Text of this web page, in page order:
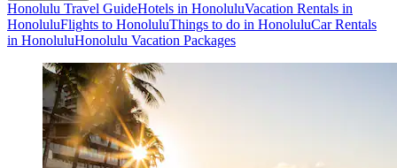
Honolulu Travel GuideHotels in HonoluluVacation Rentals in
HonoluluFlights to HonoluluThings to do in HonoluluCar Rentals
in HonoluluHonolulu Vacation Packages